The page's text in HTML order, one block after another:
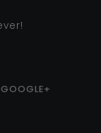
GOOGLE+